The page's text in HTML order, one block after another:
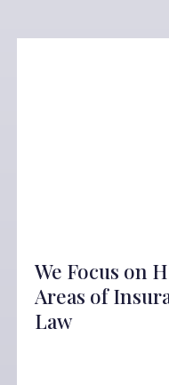
We Focus on
Areas of
Law